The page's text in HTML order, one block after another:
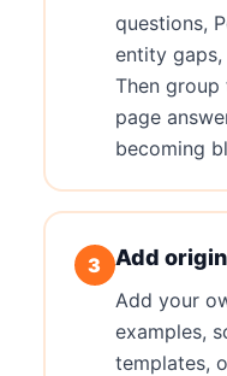
questions,
entity
Then
page
becoming
3 Add
Add your
examples,
templates,